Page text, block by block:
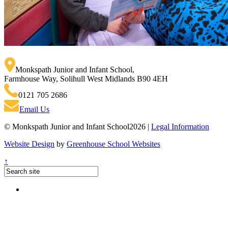
Monkspath Junior and Infant School,
Farmhouse Way, Solihull West Midlands B90 4EH
0121 705 2686
Email Us
© Monkspath Junior and Infant School2026 | Legal Information
Website Design by Greenhouse School Websites
↑